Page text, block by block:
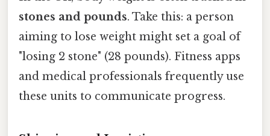
stones and pounds. Take this: a person
aiming to lose weight might set a goal of
"losing 2 stone" (28 pounds). Fitness apps
and medical professionals frequently use
these units to communicate progress.